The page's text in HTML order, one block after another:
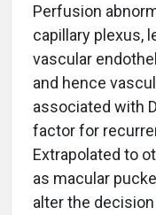
Perfusion
capillary plexus,
vascular
and hence
associated with
factor for
Extrapolated to
as macular
alter the